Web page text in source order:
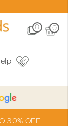
0 0
30% OFF